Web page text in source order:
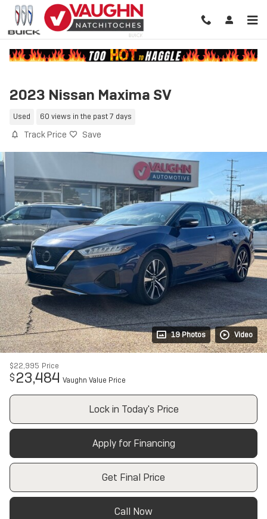
Skip to main content
2023 Nissan Maxima SV
Used 60 views in the past 7 days
Track Price Save
19 Photos Video
$22,995 Price
$23,484 Vaughn Value Price
Lock in Today's Price
Apply for Financing
Get Final Price
Call Now